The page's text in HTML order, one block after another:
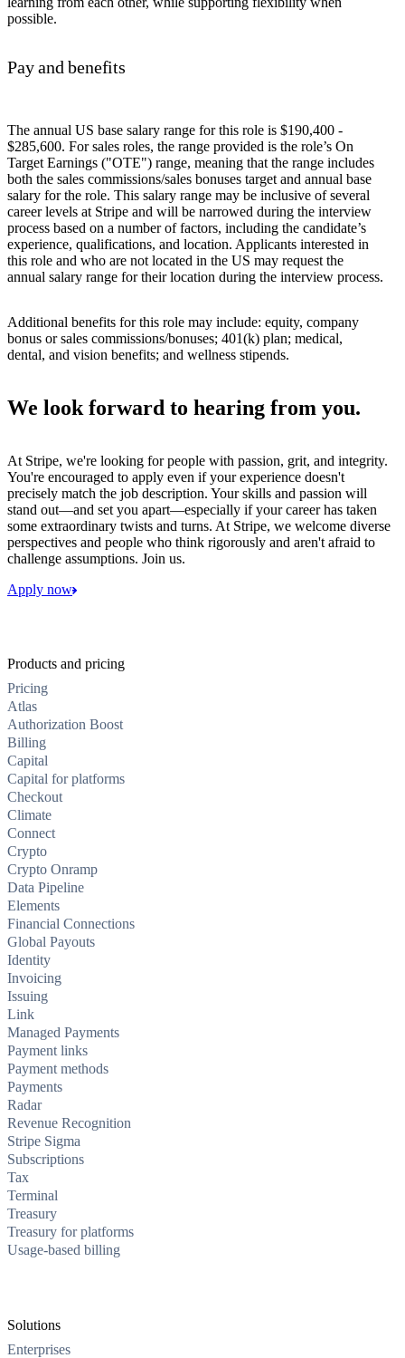
possible.
Pay and benefits
The annual US base salary range for this role is $190,400 -
$285,600. For sales roles, the range provided is the role’s On
Target Earnings ("OTE") range, meaning that the range includes
both the sales commissions/sales bonuses target and annual base
salary for the role. This salary range may be inclusive of several
career levels at Stripe and will be narrowed during the interview
process based on a number of factors, including the candidate’s
experience, qualifications, and location. Applicants interested in
this role and who are not located in the US may request the
annual salary range for their location during the interview process.
Additional benefits for this role may include: equity, company
bonus or sales commissions/bonuses; 401(k) plan; medical,
dental, and vision benefits; and wellness stipends.
We look forward to hearing from you.
At Stripe, we're looking for people with passion, grit, and integrity.
You're encouraged to apply even if your experience doesn't
precisely match the job description. Your skills and passion will
stand out—and set you apart—especially if your career has taken
some extraordinary twists and turns. At Stripe, we welcome diverse
perspectives and people who think rigorously and aren't afraid to
challenge assumptions. Join us.
Apply now
Products and pricing
Pricing
Atlas
Authorization Boost
Billing
Capital
Capital for platforms
Checkout
Climate
Connect
Crypto
Crypto Onramp
Data Pipeline
Elements
Financial Connections
Global Payouts
Identity
Invoicing
Issuing
Link
Managed Payments
Payment links
Payment methods
Payments
Radar
Revenue Recognition
Stripe Sigma
Subscriptions
Tax
Terminal
Treasury
Treasury for platforms
Usage-based billing
Solutions
Enterprises